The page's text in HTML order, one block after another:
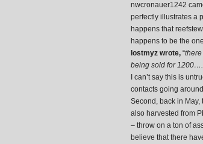
nwcronauer1242
perfectly illustrates a
happens that
happens to be the
lostmyz wrote, “
being sold for 1200….
I can’t say this is
contacts going
Second, back in May,
also harvested from
– throw on a ton of
believe that there